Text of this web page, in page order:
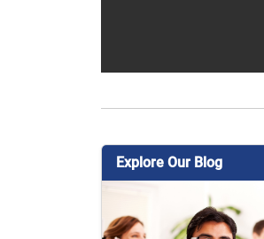
Explore Our Blog